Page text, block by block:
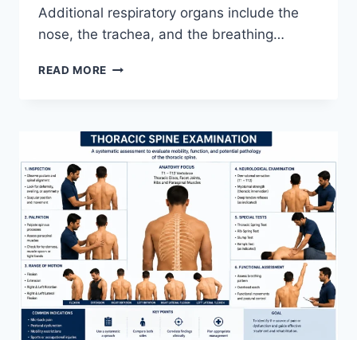
Additional respiratory organs include the
nose, the trachea, and the breathing…
READ MORE RESPIRATORY